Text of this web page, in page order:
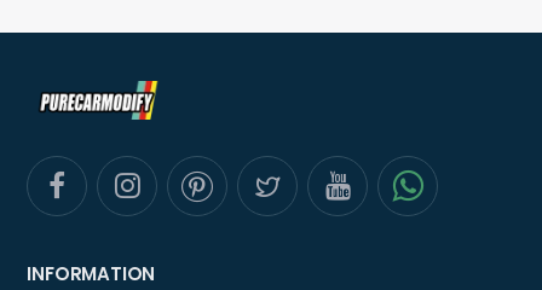
INFORMATION